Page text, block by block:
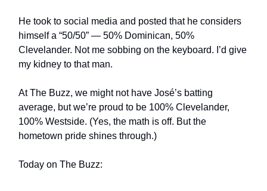
He took to social media and posted that he considers
himself a “50/50” — 50% Dominican, 50%
Clevelander. Not me sobbing on the keyboard. I’d give
my kidney to that man.
At The Buzz, we might not have José’s batting
average, but we’re proud to be 100% Clevelander,
100% Westside. (Yes, the math is off. But the
hometown pride shines through.)
Today on The Buzz: